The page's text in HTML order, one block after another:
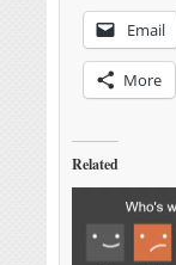
Email
More
Related